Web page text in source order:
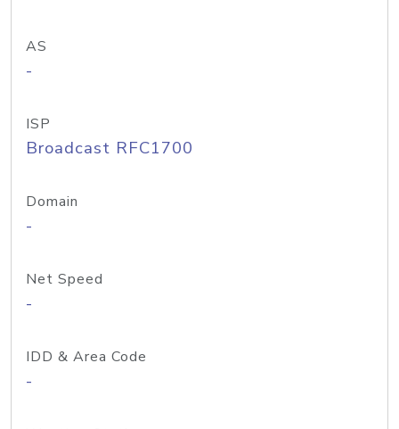
AS
-
ISP
Broadcast RFC1700
Domain
-
Net Speed
-
IDD & Area Code
-